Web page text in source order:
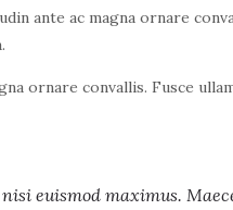
ante ac magna ornare
ornare convallis. Fusce
euismod maximus.